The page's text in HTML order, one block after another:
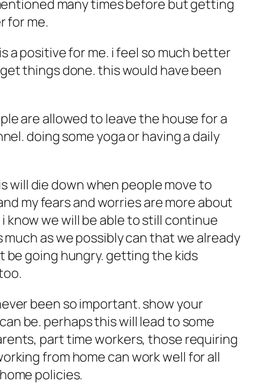
many times before but getting
for me.
a positive for me. i feel so much better
things done. this would have been
are allowed to leave the house for a
doing some yoga or having a daily
will die down when people move to
my fears and worries are more about
know we will be able to still continue
as we possibly can that we already
going hungry. getting the kids
been so important. show your
be. perhaps this will lead to some
part time workers, those requiring
from home can work well for all
policies.